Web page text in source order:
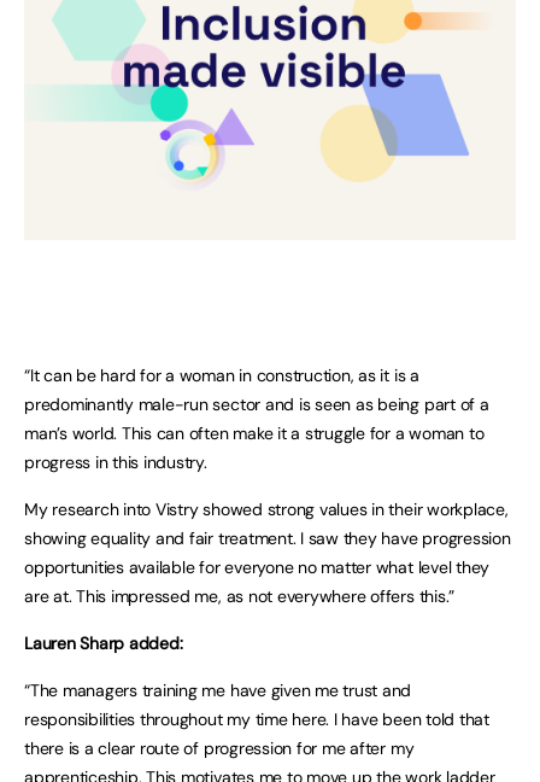
“It can be hard for a woman in construction, as it is a
predominantly male-run sector and is seen as being part of a
man’s world. This can often make it a struggle for a woman to
progress in this industry.
My research into Vistry showed strong values in their workplace,
showing equality and fair treatment. I saw they have progression
opportunities available for everyone no matter what level they
are at. This impressed me, as not everywhere offers this.”
Lauren Sharp added:
“The managers training me have given me trust and
responsibilities throughout my time here. I have been told that
there is a clear route of progression for me after my
apprenticeship. This motivates me to move up the work ladder